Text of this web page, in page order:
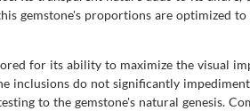
gemstone's proportions are optimized to
for its ability to maximize the visual
do not significantly
to the gemstone's natural genesis.